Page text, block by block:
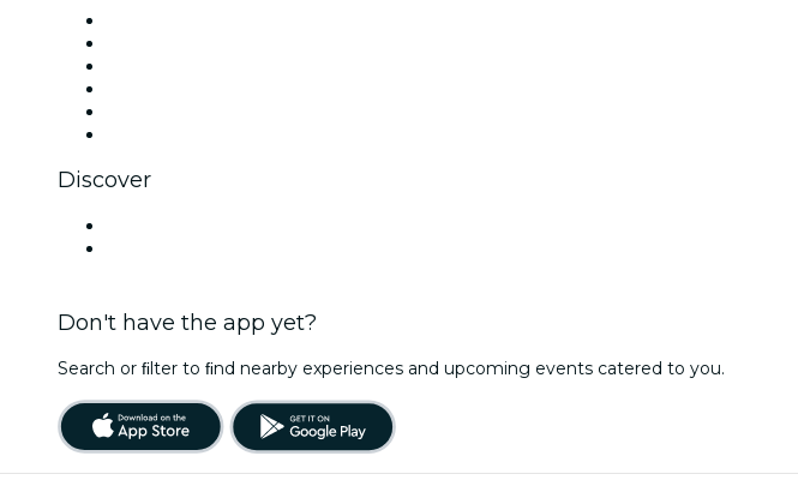
Discover
Don't have the app yet?
Search or ﬁlter to ﬁnd nearby experiences and upcoming events catered to you.